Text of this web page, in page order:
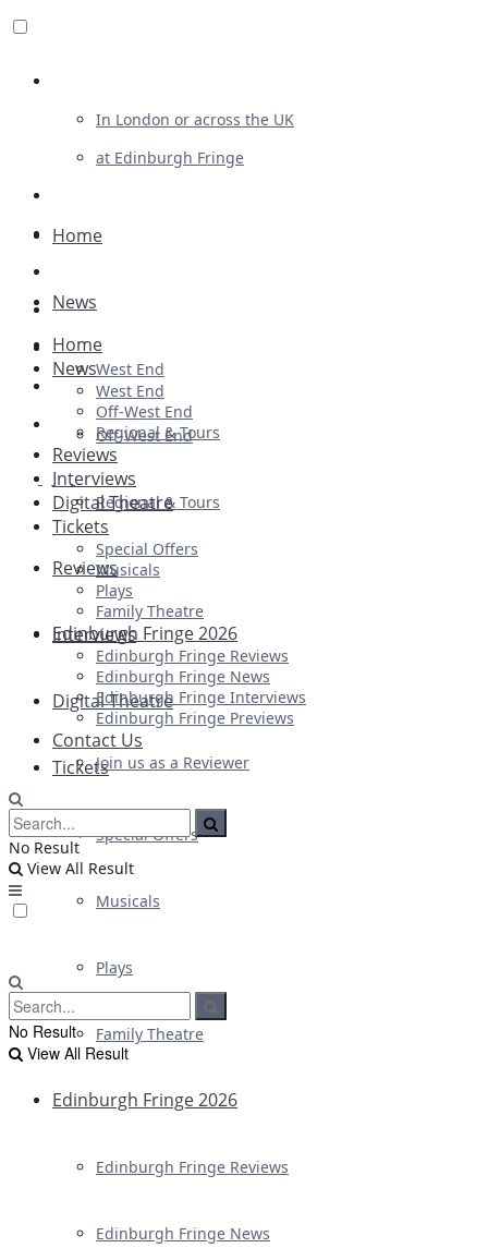
In London or across the UK
at Edinburgh Fringe
Advertising
Plays
Ballet & Dance
Previews
First Look
Home
News
West End
Off-West End
Regional & Tours
Reviews
Interviews
Digital Theatre
Tickets
Special Offers
Musicals
Plays
Family Theatre
Edinburgh Fringe 2026
Edinburgh Fringe Reviews
Edinburgh Fringe News
Home
News
West End
Off-West End
Regional & Tours
Reviews
Interviews
Digital Theatre
Tickets
Special Offers
Musicals
Plays
Family Theatre
Edinburgh Fringe 2026
Edinburgh Fringe Reviews
Edinburgh Fringe News
Edinburgh Fringe Interviews
Edinburgh Fringe Previews
Contact Us
Join us as a Reviewer
No Result
View All Result
No Result
View All Result